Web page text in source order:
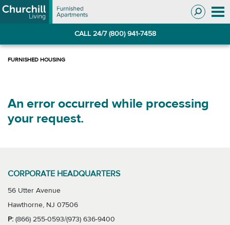
Skip
to
Skip
to
CALL 24/7 (800) 941-7458
An error occurred while processing
your request.
CORPORATE HEADQUARTERS
56 Utter Avenue
Hawthorne, NJ 07506
P: (866) 255-0593/(973) 636-9400